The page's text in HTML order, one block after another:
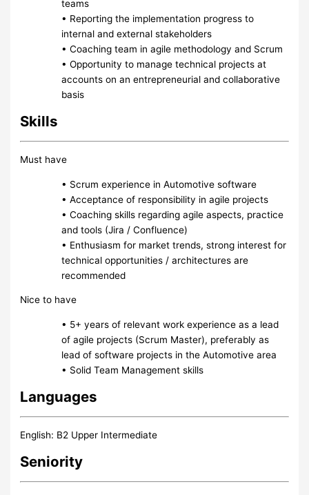
teams
• Reporting the implementation progress to
internal and external stakeholders
• Coaching team in agile methodology and Scrum
• Opportunity to manage technical projects at
accounts on an entrepreneurial and collaborative
basis
Skills
Must have
• Scrum experience in Automotive software
• Acceptance of responsibility in agile projects
• Coaching skills regarding agile aspects, practice
and tools (Jira / Confluence)
• Enthusiasm for market trends, strong interest for
technical opportunities / architectures are
recommended
Nice to have
• 5+ years of relevant work experience as a lead
of agile projects (Scrum Master), preferably as
lead of software projects in the Automotive area
• Solid Team Management skills
Languages
English: B2 Upper Intermediate
Seniority